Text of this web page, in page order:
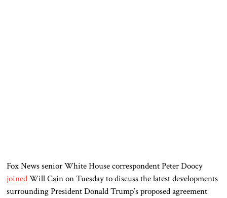
Fox News senior White House correspondent Peter Doocy
joinedWill Cain on Tuesday to discuss the latest developments
surrounding President Donald Trump’s proposed agreement